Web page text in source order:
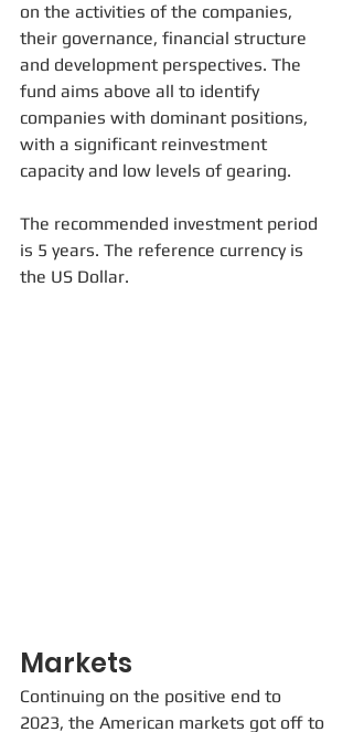
on the activities of the companies,
their governance, financial structure
and development perspectives. The
fund aims above all to identify
companies with dominant positions,
with a significant reinvestment
capacity and low levels of gearing.
The recommended investment period
is 5 years. The reference currency is
the US Dollar.
Markets
Continuing on the positive end to
2023, the American markets got off to